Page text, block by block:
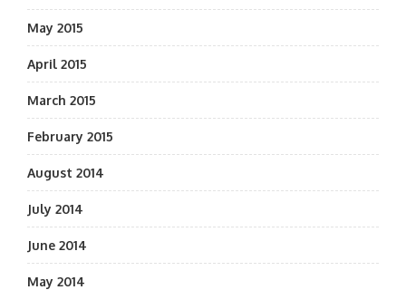
May 2015
April 2015
March 2015
February 2015
August 2014
July 2014
June 2014
May 2014